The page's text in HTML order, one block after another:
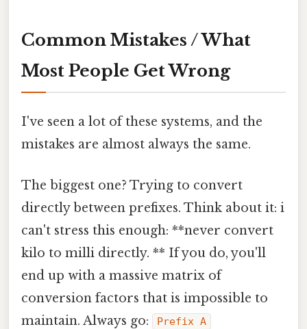
Common Mistakes / What
Most People Get Wrong
I've seen a lot of these systems, and the
mistakes are almost always the same.
The biggest one? Trying to convert
directly between prefixes. Think about it: i
can't stress this enough: **never convert
kilo to milli directly. ** If you do, you'll
end up with a massive matrix of
conversion factors that is impossible to
maintain. Always go:
Prefix A